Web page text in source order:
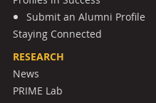
Submit an Alumni Profile
Staying Connected
RESEARCH
News
PRIME Lab